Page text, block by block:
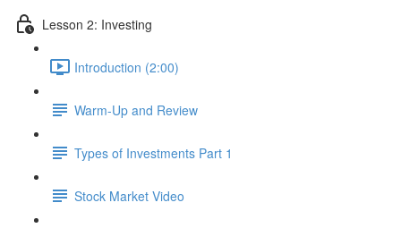
Lesson 2: Investing
Introduction (2:00)
Warm-Up and Review
Types of Investments Part 1
Stock Market Video